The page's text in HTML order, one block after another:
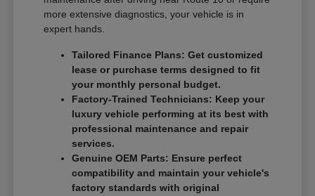
more extensive diagnostics, your vehicle is in
expert hands.
Tailored Finance Plans: Get customized
lease or purchase terms designed to fit
your monthly personal budget.
Factory-Trained Technicians: Keep your
luxury vehicle performing at its best with
professional maintenance and repair
services.
Genuine OEM Parts: Ensure perfect
compatibility and maintain your vehicle's
factory standards with original